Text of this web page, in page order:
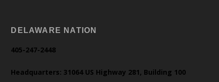
DELAWARE NATION
405-247-2448
Headquarters: 31064 US Highway 281, Building 100